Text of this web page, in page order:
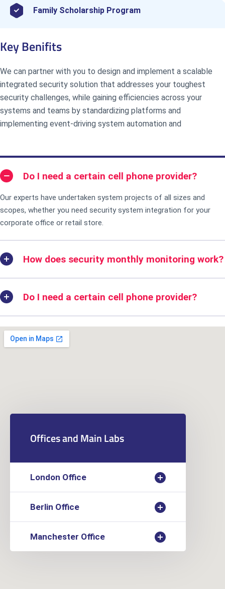
Family Scholarship Program
Key Benifits
We can partner with you to design and implement a scalable
integrated security solution that addresses your toughest
security challenges, while gaining efficiencies across your
systems and teams by standardizing platforms and
implementing event-driving system automation and
Do I need a certain cell phone provider?
Our experts have undertaken system projects of all sizes and
scopes, whether you need security system integration for your
corporate office or retail store.
How does security monthly monitoring work?
Do I need a certain cell phone provider?
Offices and Main Labs
London Office
Berlin Office
Manchester Office